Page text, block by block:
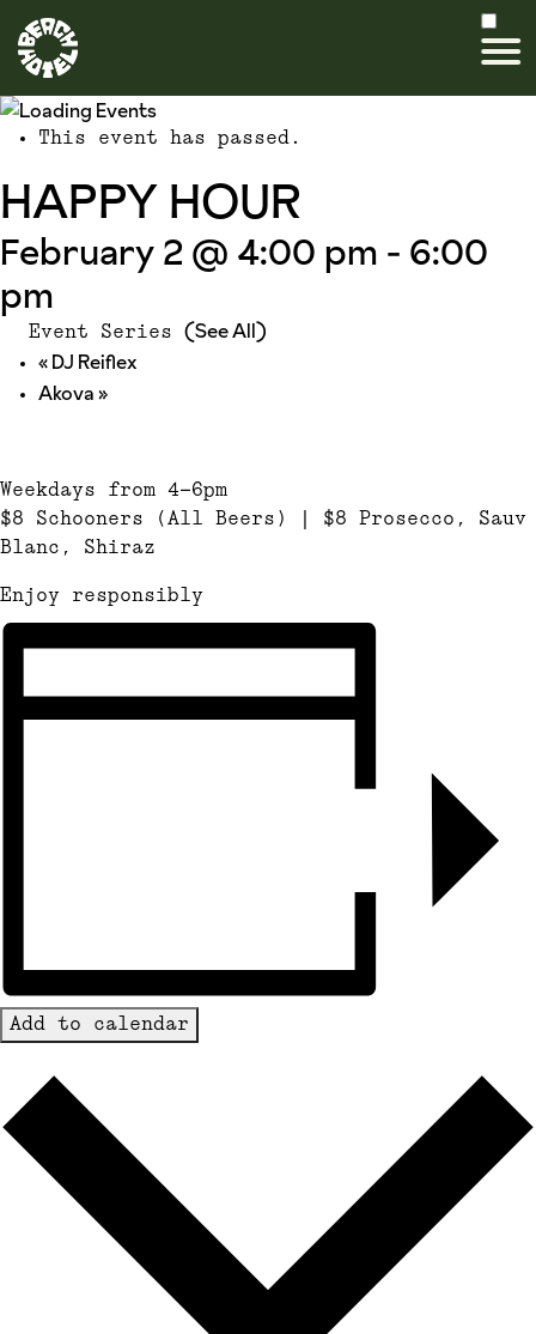
This event has passed.
HAPPY HOUR
February 2 @ 4:00 pm - 6:00
pm
Event Series (See All)
«DJ Reiflex
Akova»
Weekdays from 4-6pm
$8 Schooners (All Beers) | $8 Prosecco, Sauv
Blanc, Shiraz
Enjoy responsibly
Add to calendar